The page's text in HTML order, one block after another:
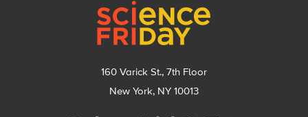
160 Varick St., 7th Floor
New York, NY 10013